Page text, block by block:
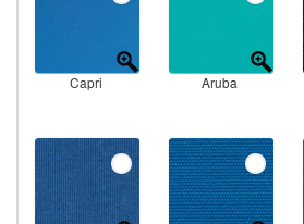
Capri Aruba